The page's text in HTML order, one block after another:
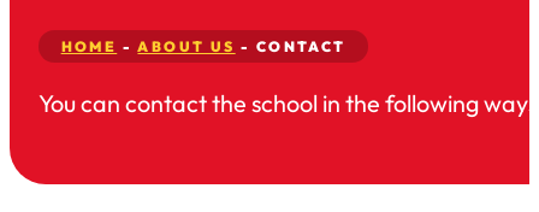
HOME -ABOUT US - CONTACT
You can contact the school in the following